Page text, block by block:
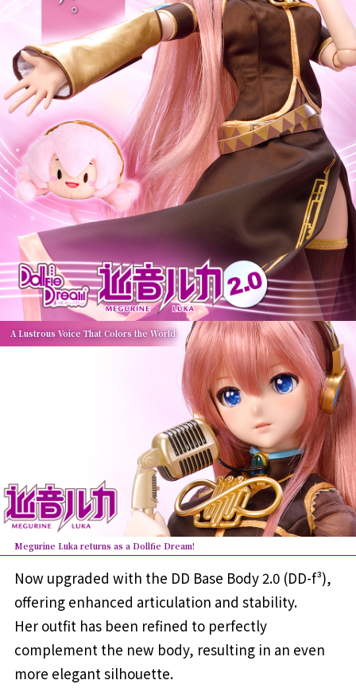
A Lustrous Voice That Colors the World
Megurine Luka returns as a Dollfie Dream!
Now upgraded with the DD Base Body 2.0 (DD-f³),
offering enhanced articulation and stability.
Her outfit has been refined to perfectly
complement the new body, resulting in an even
more elegant silhouette.